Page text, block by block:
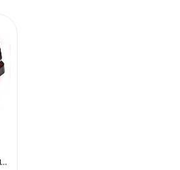
Yes4All 1-sec Adjustable Dumbbell Sets 25LB, 55LB with Anti-Slip Metal Handle, Selectorized with Fast Adjust Weight by…